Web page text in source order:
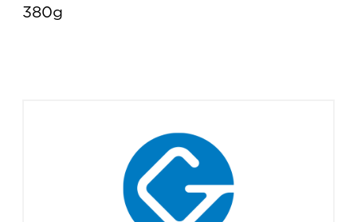
380g